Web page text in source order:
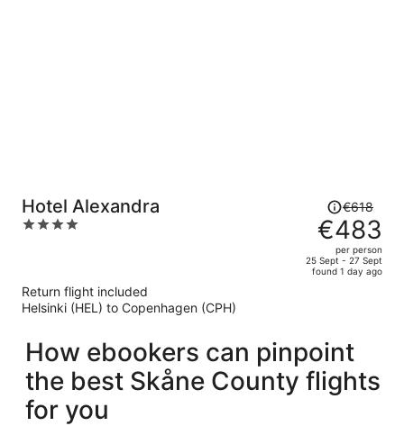
Hotel Alexandra
4
Price
was
€618,
price
is
person
€618
€483
per person
25 Sept - 27 Sept
found 1 day ago
Return flight included
Helsinki (HEL) to Copenhagen (CPH)
How ebookers can pinpoint
the best Skåne County flights
for you